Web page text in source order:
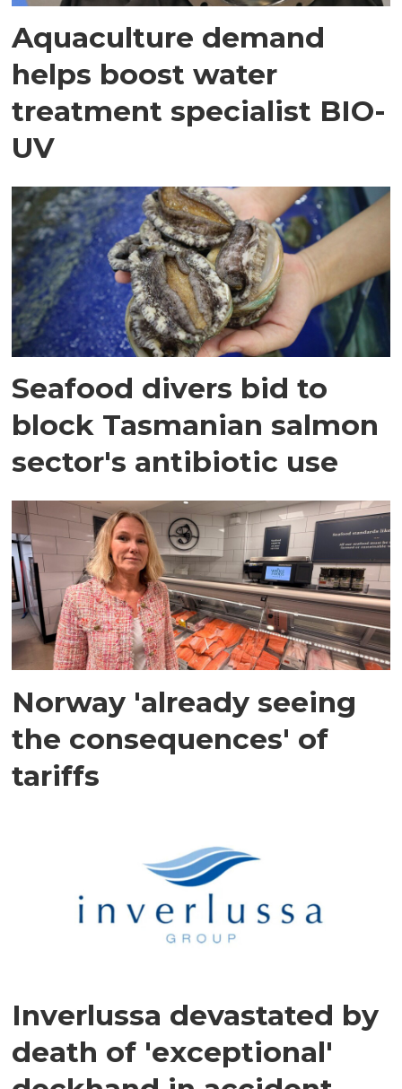
Aquaculture demand
helps boost water
treatment specialist BIO-
UV
Seafood divers bid to
block Tasmanian salmon
sector's antibiotic use
Norway 'already seeing
the consequences' of
tariffs
Inverlussa devastated by
death of 'exceptional'